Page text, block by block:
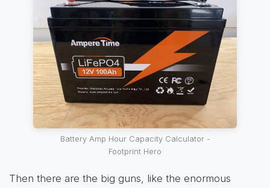
Battery Amp Hour Capacity Calculator -
Footprint Hero
Then there are the big guns, like the enormous